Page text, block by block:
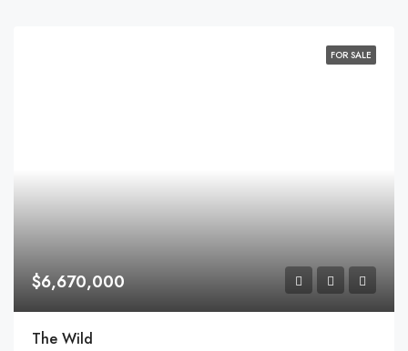
FOR SALE
$6,670,000
The Wild